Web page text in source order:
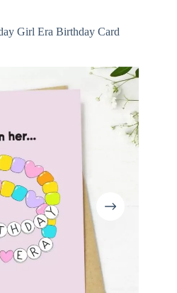
Girl Era Birthday Card